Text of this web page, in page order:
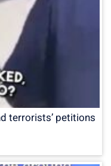
terrorists’ petitions